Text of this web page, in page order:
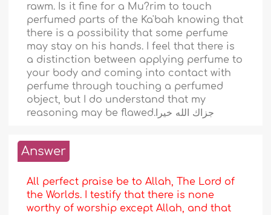
rawm. Is it fine for a Mu?rim to touch
perfumed parts of the Ka'bah knowing that
there is a possibility that some perfume
may stay on his hands. I feel that there is
a distinction between applying perfume to
your body and coming into contact with
perfume through touching a perfumed
object, but I do understand that my
reasoning may be flawed.جزاك الله خيرا
Answer
All perfect praise be to Allah, The Lord of
the Worlds. I testify that there is none
worthy of worship except Allah, and that